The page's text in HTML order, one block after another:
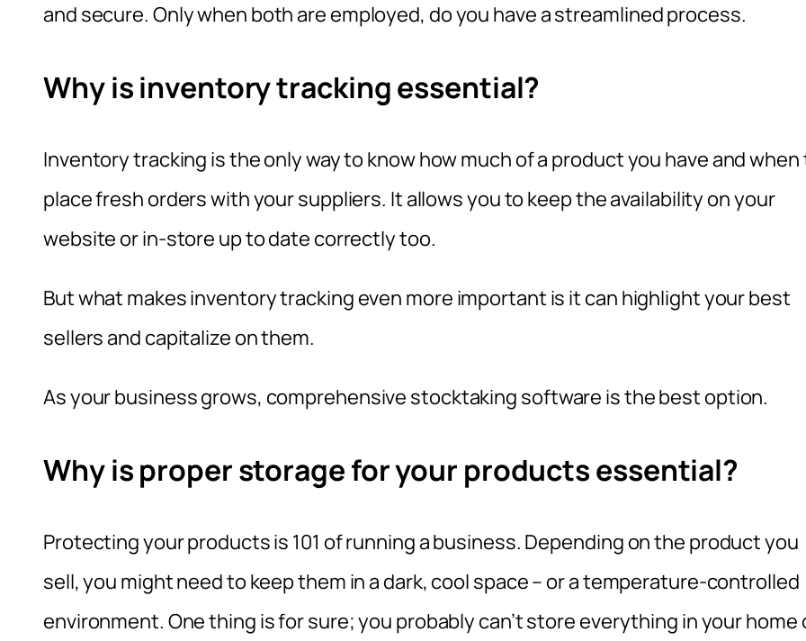
and secure. Only when both are employed, do you have a streamlined process.
Why is inventory tracking essential?
Inventory tracking is the only way to know how much of a product you have and when
place fresh orders with your suppliers. It allows you to keep the availability on your
website or in-store up to date correctly too.
But what makes inventory tracking even more important is it can highlight your best
sellers and capitalize on them.
As your business grows, comprehensive stocktaking software is the best option.
Why is proper storage for your products essential?
Protecting your products is 101 of running a business. Depending on the product you
sell, you might need to keep them in a dark, cool space – or a temperature-controlled
environment. One thing is for sure; you probably can’t store everything in your home